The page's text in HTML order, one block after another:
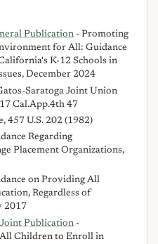
Publication - Promoting
for All: Guidance
K-12 Schools in
December 2024
Saratoga Joint Union
Cal.App.4th 47
457 U.S. 202 (1982)
Regarding
Placement Organizations,
on Providing All
Regardless of
2017
Publication -
Children to Enroll in